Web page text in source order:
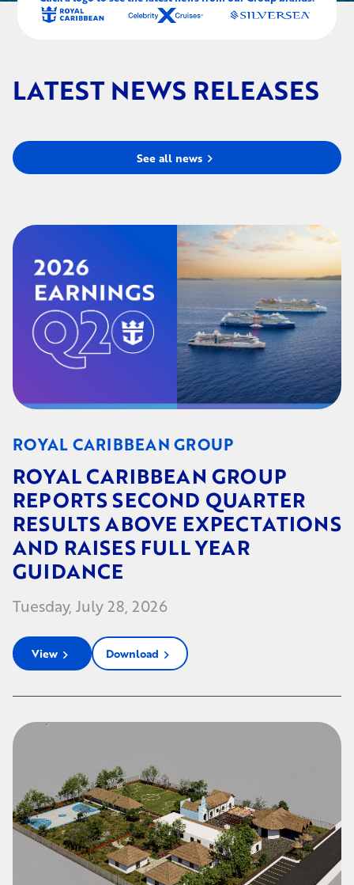
LATEST NEWS RELEASES
See all news chevron_right
ROYAL CARIBBEAN GROUP
ROYAL CARIBBEAN GROUP
REPORTS SECOND QUARTER
RESULTS ABOVE EXPECTATIONS
AND RAISES FULL YEAR
GUIDANCE
Tuesday, July 28, 2026
View chevron_right Download chevron_right